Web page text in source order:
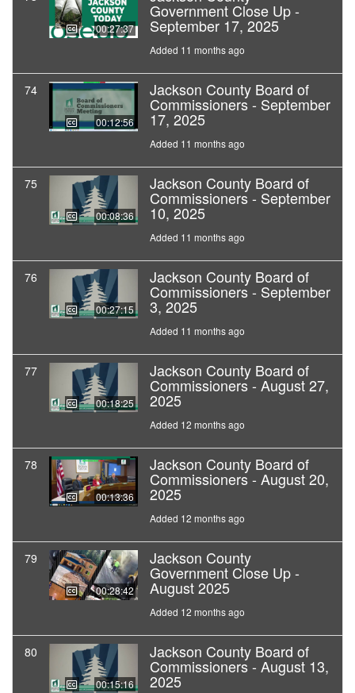
00:27:37
Government Close Up -
September 17, 2025
Added 11 months ago
74
00:12:56
Jackson County Board of
Commissioners - September
17, 2025
Added 11 months ago
75
00:08:36
Jackson County Board of
Commissioners - September
10, 2025
Added 11 months ago
76
00:27:15
Jackson County Board of
Commissioners - September
3, 2025
Added 11 months ago
77
00:18:25
Jackson County Board of
Commissioners - August 27,
2025
Added 12 months ago
78
00:13:36
Jackson County Board of
Commissioners - August 20,
2025
Added 12 months ago
79
00:28:42
Jackson County
Government Close Up -
August 2025
Added 12 months ago
80
00:15:16
Jackson County Board of
Commissioners - August 13,
2025